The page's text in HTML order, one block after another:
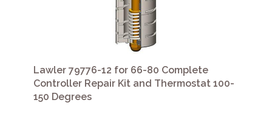
Lawler 79776-12 for 66-80 Complete
Controller Repair Kit and Thermostat 100-
150 Degrees